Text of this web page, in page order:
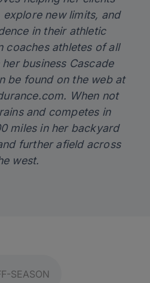
new limits, and
in their athletic
coaches athletes of all
business Cascade
be found on the web at
. When not
and competes in
miles in her backyard
further afield across
west.
SEASON